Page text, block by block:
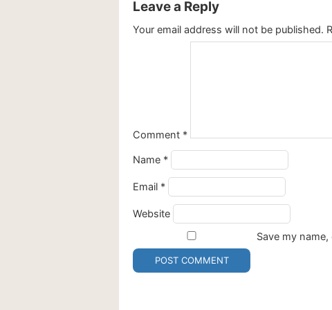
Leave a Reply
Your email address will not be published.
Comment *
Name *
Email *
Website
Save my